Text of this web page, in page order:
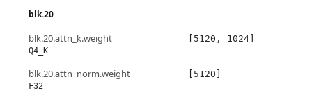
blk.20
blk.20.attn_k.weight
Q4_K
[5120, 1024]
blk.20.attn_norm.weight
F32
[5120]